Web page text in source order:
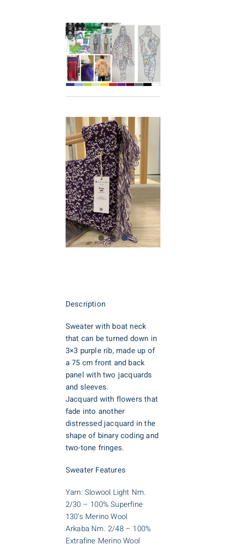
Description
Sweater with boat neck
that can be turned down in
3×3 purple rib, made up of
a 75 cm front and back
panel with two jacquards
and sleeves.
Jacquard with flowers that
fade into another
distressed jacquard in the
shape of binary coding and
two-tone fringes.
Sweater Features
Yarn: Slowool Light Nm.
2/30 – 100% Superfine
130’s Merino Wool
Arkaba Nm. 2/48 – 100%
Extrafine Merino Wool